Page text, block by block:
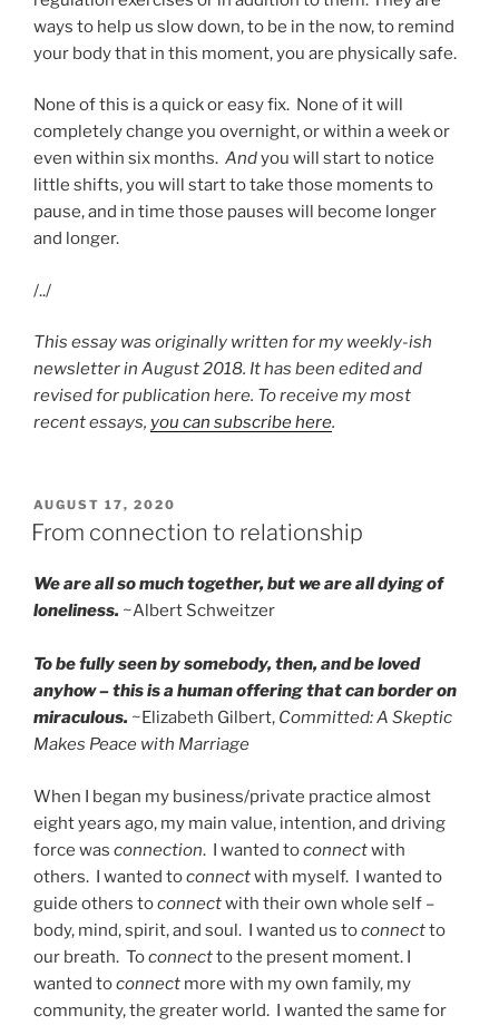
ways to help us slow down, to be in the now, to remind
your body that in this moment, you are physically safe.
None of this is a quick or easy fix. None of it will
completely change you overnight, or within a week or
even within six months. Andyou will start to notice
little shifts, you will start to take those moments to
pause, and in time those pauses will become longer
and longer.
/../
This essay was originally written for my weekly-ish
newsletter in August 2018. It has been edited and
revised for publication here. To receive my most
recent essays, you can subscribe here.
POSTED
ON
AUGUST 17, 2020
From connection to relationship
We are all so much together, but we are all dying of
loneliness. ~Albert Schweitzer
To be fully seen by somebody, then, and be loved
anyhow – this is a human offering that can border on
miraculous. ~Elizabeth Gilbert, Committed: A Skeptic
Makes Peace with Marriage
When I began my business/private practice almost
eight years ago, my main value, intention, and driving
force was connection. I wanted toconnectwith
others. I wanted toconnectwith myself. I wanted to
guide others toconnectwith their own whole self –
body, mind, spirit, and soul. I wanted us toconnectto
our breath. Toconnectto the present moment. I
wanted toconnect more with my own family, my
community, the greater world. I wanted the same for